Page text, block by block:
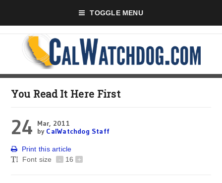
TOGGLE MENU
You Read It Here First
24
Mar, 2011
by CalWatchdog Staff
Print this article
Font size
- 16 +